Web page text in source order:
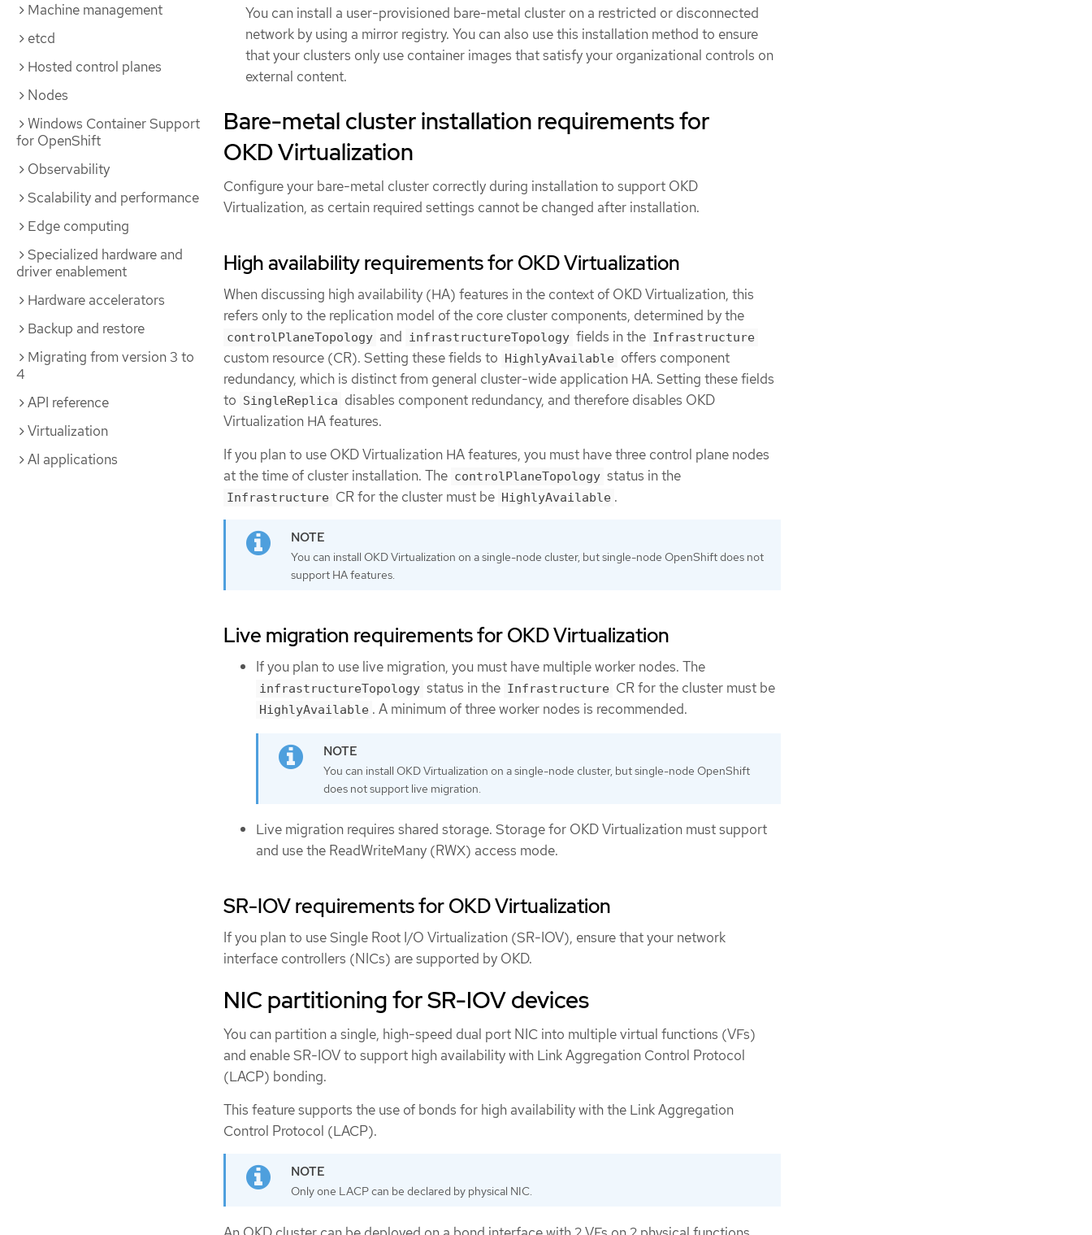
Machine management
etcd
Hosted control planes
Nodes
Windows Container Support
for OpenShift
Observability
Scalability and performance
Edge computing
Specialized hardware and
driver enablement
Hardware accelerators
Backup and restore
Migrating from version 3 to
4
API reference
Virtualization
AI applications
You can install a user-provisioned bare-metal cluster on a restricted or disconnected
network by using a mirror registry. You can also use this installation method to ensure
that your clusters only use container images that satisfy your organizational controls on
external content.
Bare-metal cluster installation requirements for
OKD Virtualization
Configure your bare-metal cluster correctly during installation to support OKD
Virtualization, as certain required settings cannot be changed after installation.
High availability requirements for OKD Virtualization
When discussing high availability (HA) features in the context of OKD Virtualization, this
refers only to the replication model of the core cluster components, determined by the
controlPlaneTopology and infrastructureTopology fields in the Infrastructure
custom resource (CR). Setting these fields to HighlyAvailable offers component
redundancy, which is distinct from general cluster-wide application HA. Setting these fields
to SingleReplica disables component redundancy, and therefore disables OKD
Virtualization HA features.
If you plan to use OKD Virtualization HA features, you must have three control plane nodes
at the time of cluster installation. The controlPlaneTopology status in the
Infrastructure CR for the cluster must be HighlyAvailable .
You can install OKD Virtualization on a single-node cluster, but single-node OpenShift does not
support HA features.
Live migration requirements for OKD Virtualization
If you plan to use live migration, you must have multiple worker nodes. The
infrastructureTopology status in the Infrastructure CR for the cluster must be
HighlyAvailable . A minimum of three worker nodes is recommended.
You can install OKD Virtualization on a single-node cluster, but single-node OpenShift
does not support live migration.
Live migration requires shared storage. Storage for OKD Virtualization must support
and use the ReadWriteMany (RWX) access mode.
SR-IOV requirements for OKD Virtualization
If you plan to use Single Root I/O Virtualization (SR-IOV), ensure that your network
interface controllers (NICs) are supported by OKD.
NIC partitioning for SR-IOV devices
You can partition a single, high-speed dual port NIC into multiple virtual functions (VFs)
and enable SR-IOV to support high availability with Link Aggregation Control Protocol
(LACP) bonding.
This feature supports the use of bonds for high availability with the Link Aggregation
Control Protocol (LACP).
Only one LACP can be declared by physical NIC.